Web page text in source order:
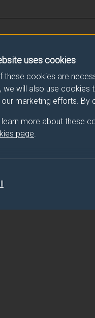
uses cookies
these cookies are
we will also use cookies
our marketing efforts. By
learn more about these
page
for this module.
the correct link. If you